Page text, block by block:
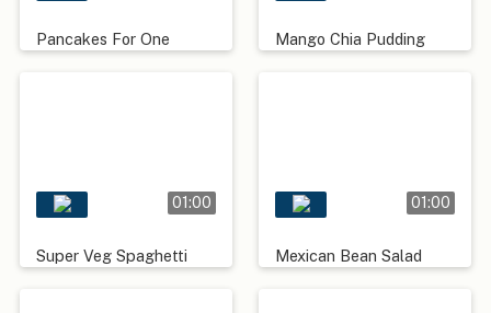
Pancakes For One Mango Chia Pudding
01:00
Super Veg Spaghetti
01:00
Mexican Bean Salad